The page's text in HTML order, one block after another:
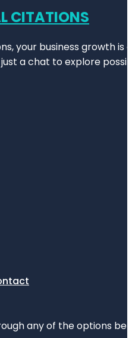
CITATIONS
your business growth
a chat to explore
any of the options